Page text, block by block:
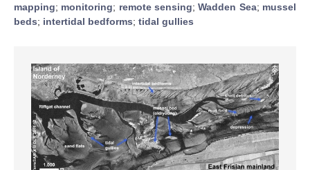
mapping; monitoring; remote sensing;Wadden Sea; mussel
beds; intertidal bedforms; tidal gullies